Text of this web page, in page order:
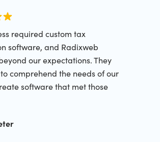
required custom tax
software, and Radixweb
our expectations. They
comprehend the needs of our
software that met those